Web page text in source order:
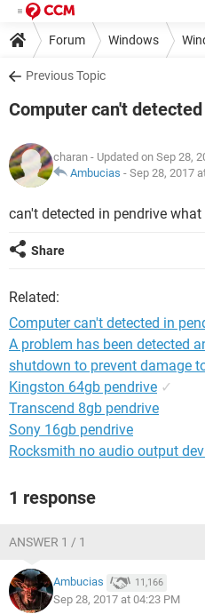
Forum Windows
Previous Topic
Computer can't
charan - Updated on Sep 28,
Ambucias - Sep 28, 2017
can't detected in pendrive
Share
Related:
Computer can't detected in
A problem has been detected
shutdown to prevent damage
Kingston 64gb pendrive ✓
Transcend 8gb pendrive
Sony 16gb pendrive
Rocksmith no audio output
1 response
ANSWER 1 / 1
Ambucias 11,166
Sep 28, 2017 at 04:23 PM